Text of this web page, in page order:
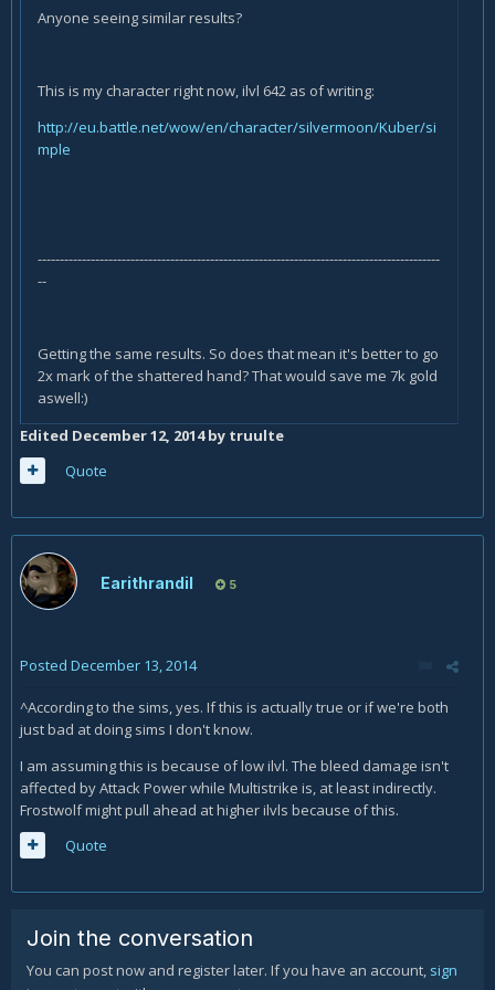
Anyone seeing similar results?
This is my character right now, ilvl 642 as of writing:
http://eu.battle.net/wow/en/character/silvermoon/Kuber/si
mple
-------------------------------------------------------------------------------------------
--
Getting the same results. So does that mean it's better to go
2x mark of the shattered hand? That would save me 7k gold
aswell:)
Edited December 12, 2014by truulte
Quote
Earithrandil 5
Posted December 13, 2014
^According to the sims, yes. If this is actually true or if we're both
just bad at doing sims I don't know.
I am assuming this is because of low ilvl. The bleed damage isn't
affected by Attack Power while Multistrike is, at least indirectly.
Frostwolf might pull ahead at higher ilvls because of this.
Quote
Join the conversation
You can post now and register later. If you have an account, sign